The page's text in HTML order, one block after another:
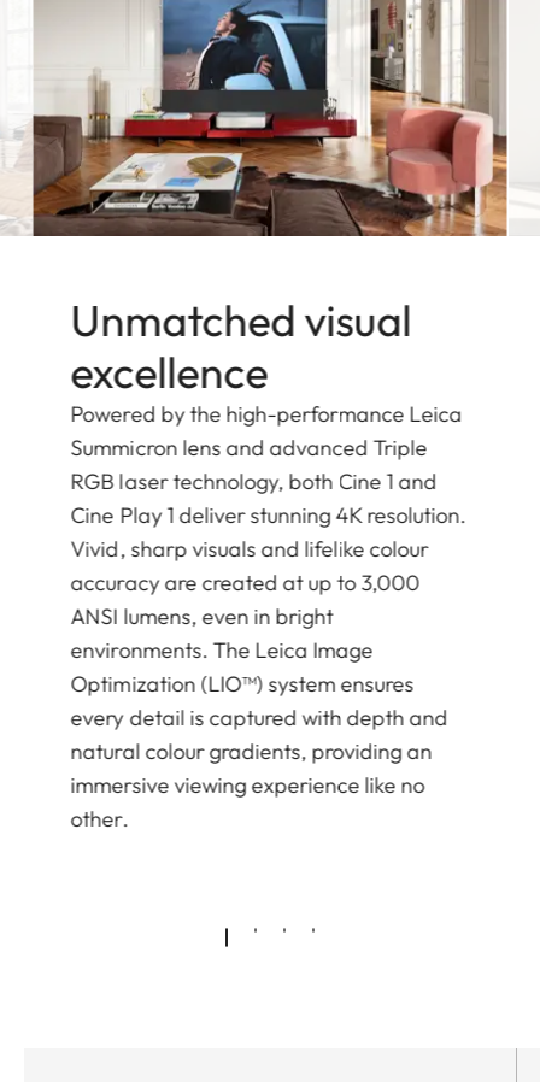
Unmatched visual
excellence
Powered by the high-performance Leica
Summicron lens and advanced Triple
RGB laser technology, both Cine 1 and
Cine Play 1 deliver stunning 4K resolution.
Vivid, sharp visuals and lifelike colour
accuracy are created at up to 3,000
ANSI lumens, even in bright
environments. The Leica Image
Optimization (LIO™) system ensures
every detail is captured with depth and
natural colour gradients, providing an
immersive viewing experience like no
other.